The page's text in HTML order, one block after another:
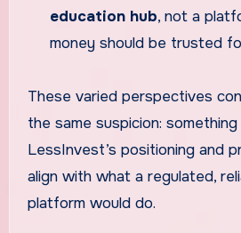
education hub, not a
money should be trusted
These varied perspectives
the same suspicion:
LessInvest’s positioning and
align with what a regulated,
platform would do.